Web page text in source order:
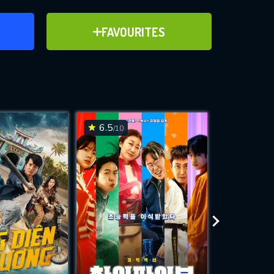
FAVOURITES
ADD TO FAVOURITES
for
while
site.
6.5/10